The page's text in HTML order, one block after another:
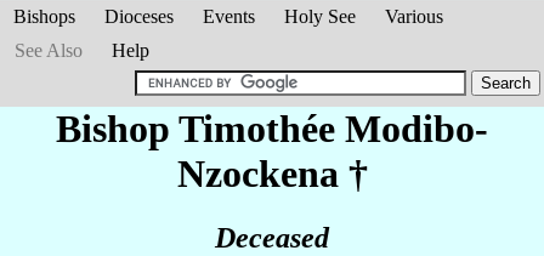
Bishops Dioceses Events Holy See
Various
See Also
Help
Bishop Timothée Modibo-
Nzockena †
Deceased